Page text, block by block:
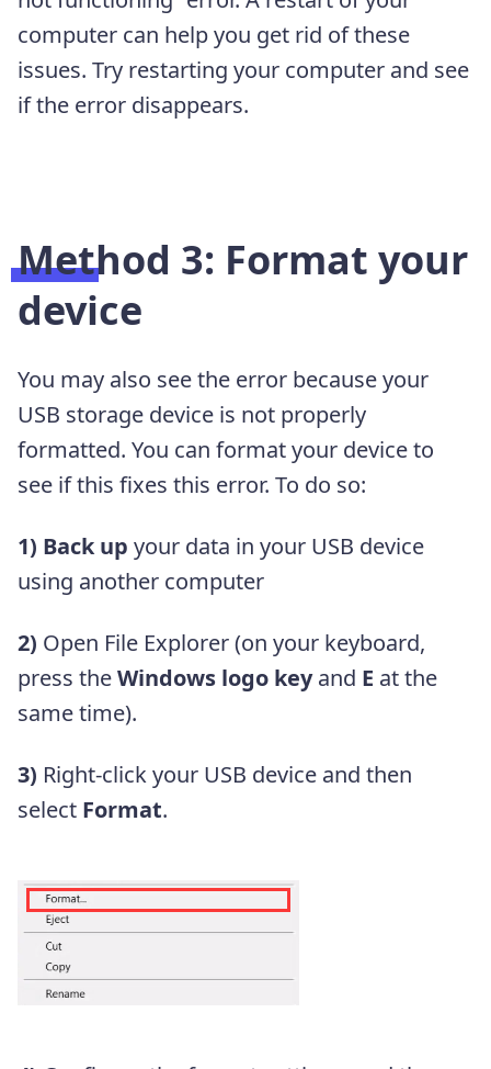
computer can help you get rid of these
issues. Try restarting your computer and see
if the error disappears.
Method 3: Format your
device
You may also see the error because your
USB storage device is not properly
formatted. You can format your device to
see if this fixes this error. To do so:
1) Back up your data in your USB device
using another computer
2) Open File Explorer (on your keyboard,
press theWindows logo keyand E at the
same time).
3) Right-click your USB device and then
select Format.